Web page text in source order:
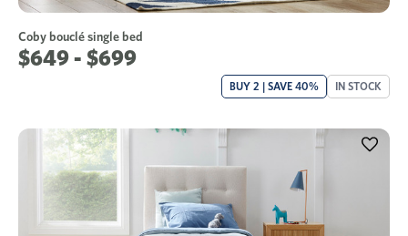
Coby bouclé single bed
$649 - $699
BUY 2 | SAVE 40% IN STOCK